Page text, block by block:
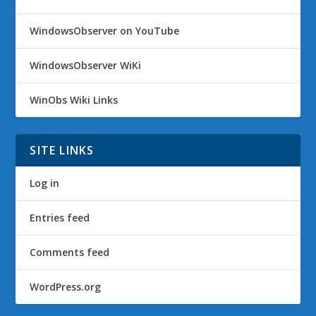
WindowsObserver on YouTube
WindowsObserver WiKi
WinObs Wiki Links
SITE LINKS
Log in
Entries feed
Comments feed
WordPress.org